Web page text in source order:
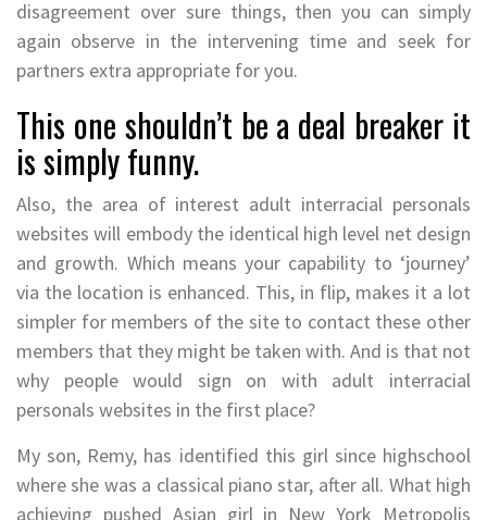
disagreement over sure things, then you can simply
again observe in the intervening time and seek for
partners extra appropriate for you.
This one shouldn’t be a deal breaker it
is simply funny.
Also, the area of interest adult interracial personals
websites will embody the identical high level net design
and growth. Which means your capability to ‘journey’
via the location is enhanced. This, in flip, makes it a lot
simpler for members of the site to contact these other
members that they might be taken with. And is that not
why people would sign on with adult interracial
personals websites in the first place?
My son, Remy, has identified this girl since highschool
where she was a classical piano star, after all. What high
achieving pushed Asian girl in New York Metropolis